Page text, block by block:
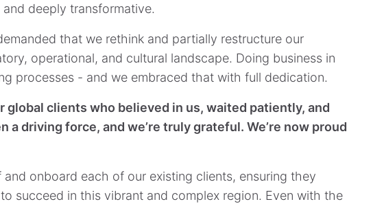
deeply transformative.
that we rethink and partially restructure our
operational, and cultural landscape. Doing business in
processes - and we embraced that with full dedication.
global clients who believed in us, waited patiently, and
a driving force, and we’re truly grateful. We’re now proud
onboard each of our existing clients, ensuring they
succeed in this vibrant and complex region. Even with the